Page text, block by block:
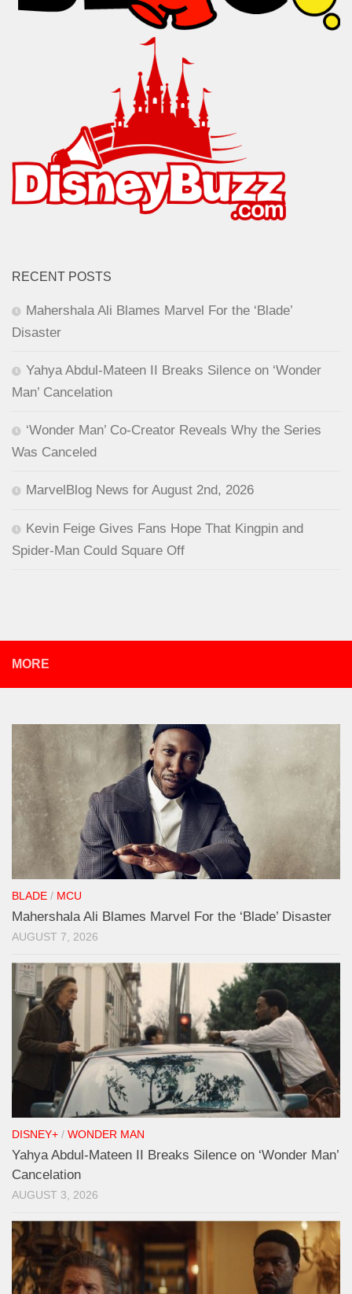
RECENT POSTS
Mahershala Ali Blames Marvel For the ‘Blade’
Disaster
Yahya Abdul-Mateen II Breaks Silence on ‘Wonder
Man’ Cancelation
‘Wonder Man’ Co-Creator Reveals Why the Series
Was Canceled
MarvelBlog News for August 2nd, 2026
Kevin Feige Gives Fans Hope That Kingpin and
Spider-Man Could Square Off
MORE
BLADE / MCU
Mahershala Ali Blames Marvel For the ‘Blade’ Disaster
AUGUST 7, 2026
DISNEY+ / WONDER MAN
Yahya Abdul-Mateen II Breaks Silence on ‘Wonder Man’
Cancelation
AUGUST 3, 2026